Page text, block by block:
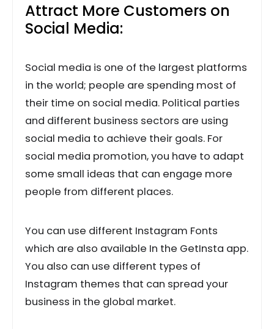
Attract More Customers on
Social Media:
Social media is one of the largest platforms
in the world; people are spending most of
their time on social media. Political parties
and different business sectors are using
social media to achieve their goals. For
social media promotion, you have to adapt
some small ideas that can engage more
people from different places.
You can use different Instagram Fonts
which are also available In the GetInsta app.
You also can use different types of
Instagram themes that can spread your
business in the global market.